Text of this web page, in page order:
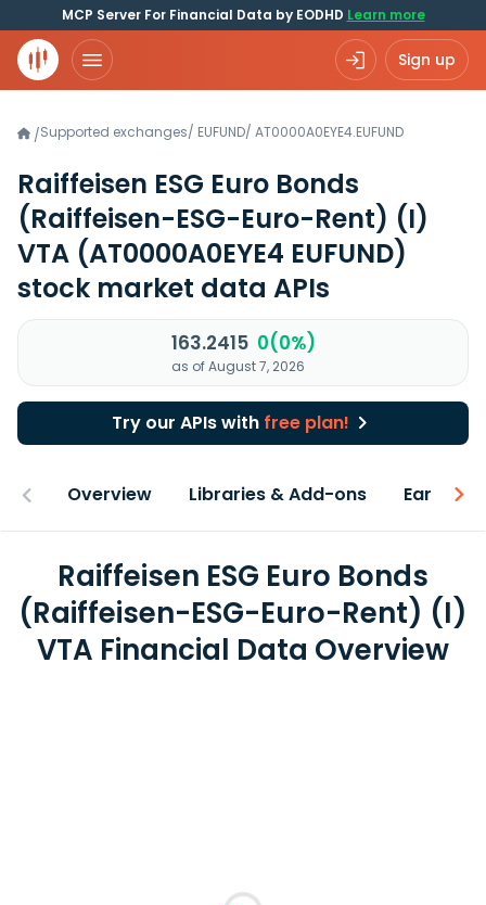
MCP Server For Financial Data by EODHD Learn more
Sign up
/Supported exchanges/ EUFUND/ AT0000A0EYE4.EUFUND
Raiffeisen ESG Euro Bonds
(Raiffeisen-ESG-Euro-Rent) (I)
VTA (AT0000A0EYE4 EUFUND)
stock market data APIs
163.2415 0(0%)
as of August 7, 2026
Try our APIs with free plan!
Overview Libraries & Add-ons Earnings
Raiffeisen ESG Euro Bonds
(Raiffeisen-ESG-Euro-Rent) (I)
VTA Financial Data Overview